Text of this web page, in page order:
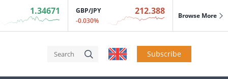
1.34671 GBP/JPY 212.388
-0.030%
Browse More
Subscribe